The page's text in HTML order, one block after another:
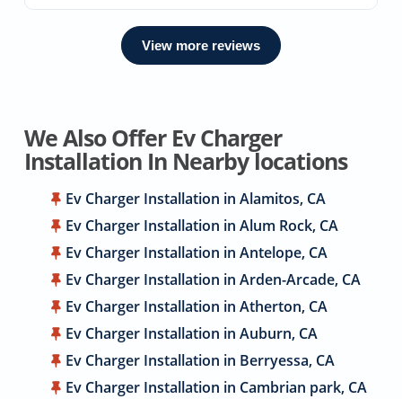
View more reviews
We Also Offer Ev Charger
Installation In Nearby locations
Ev Charger Installation in Alamitos, CA
Ev Charger Installation in Alum Rock, CA
Ev Charger Installation in Antelope, CA
Ev Charger Installation in Arden-Arcade, CA
Ev Charger Installation in Atherton, CA
Ev Charger Installation in Auburn, CA
Ev Charger Installation in Berryessa, CA
Ev Charger Installation in Cambrian park, CA